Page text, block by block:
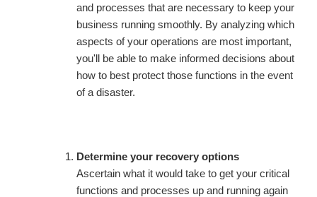
and processes that are necessary to keep your
business running smoothly. By analyzing which
aspects of your operations are most important,
you'll be able to make informed decisions about
how to best protect those functions in the event
of a disaster.
Determine your recovery options
Ascertain what it would take to get your critical
functions and processes up and running again